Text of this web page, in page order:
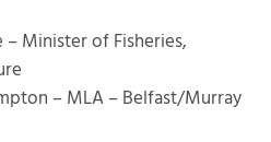
Minister of Fisheries,
– MLA – Belfast/Murray